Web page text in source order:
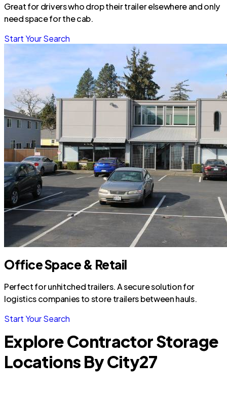
Great for drivers who drop their trailer elsewhere and only
need space for the cab.
Start Your Search
Office Space & Retail
Perfect for unhitched trailers. A secure solution for
logistics companies to store trailers between hauls.
Start Your Search
Explore Contractor Storage
Locations By City27